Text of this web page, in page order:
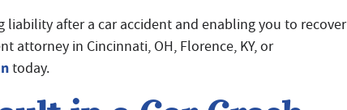
after a car accident and enabling you to recover
attorney in Cincinnati, OH, Florence, KY, or
today.